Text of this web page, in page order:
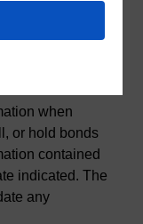
website and
should not be
when
or hold bonds
contained
indicated. The
any